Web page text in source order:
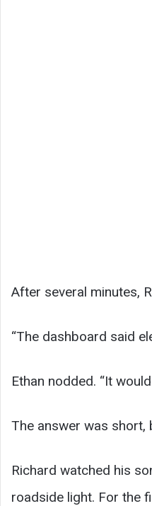
After several minutes,
“The dashboard said
Ethan nodded. “It
The answer was short,
Richard watched his
roadside light. For the